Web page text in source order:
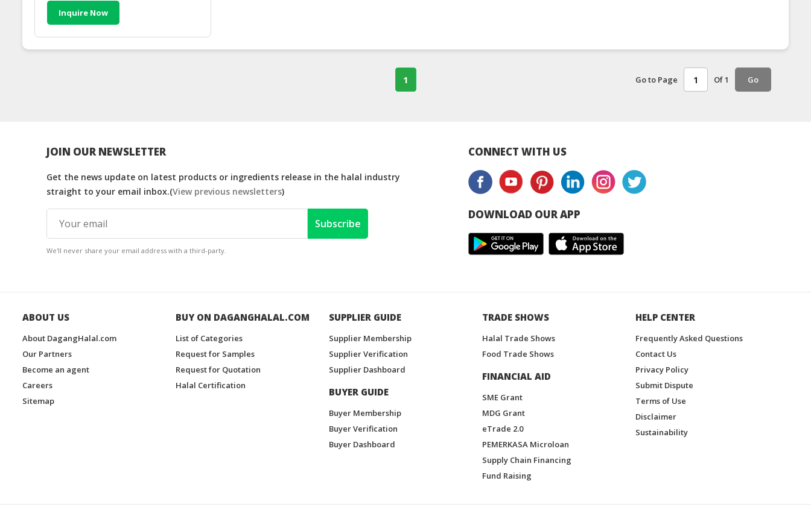
Inquire Now
1 Go to Page Of 1 Go
JOIN OUR NEWSLETTER
Get the news update on latest products or ingredients release in the halal industry
straight to your email inbox.(View previous newsletters)
Subscribe
We'll never share your email address with a third-party.
CONNECT WITH US
DOWNLOAD OUR APP
ABOUT US
About DagangHalal.com
Our Partners
Become an agent
Careers
Sitemap
BUY ON DAGANGHALAL.COM
List of Categories
Request for Samples
Request for Quotation
Halal Certification
SUPPLIER GUIDE
Supplier Membership
Supplier Verification
Supplier Dashboard
BUYER GUIDE
Buyer Membership
Buyer Verification
Buyer Dashboard
TRADE SHOWS
Halal Trade Shows
Food Trade Shows
FINANCIAL AID
SME Grant
MDG Grant
eTrade 2.0
PEMERKASA Microloan
Supply Chain Financing
Fund Raising
HELP CENTER
Frequently Asked Questions
Contact Us
Privacy Policy
Submit Dispute
Terms of Use
Disclaimer
Sustainability